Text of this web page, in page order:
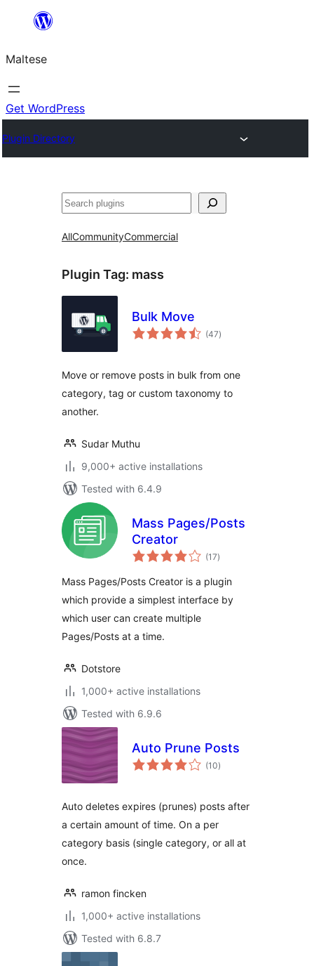
content
Maltese
Get WordPress
Plugin Directory
Search
AllCommunityCommercial
Plugin Tag: mass
Bulk Move
(47total
ratings
)
Move or remove posts in bulk from one
category, tag or custom taxonomy to
another.
Sudar Muthu
9,000+ active installations
Tested with 6.4.9
Mass Pages/Posts
Creator
(17total
ratings
)
Mass Pages/Posts Creator is a plugin
which provide a simplest interface by
which user can create multiple
Pages/Posts at a time.
Dotstore
1,000+ active installations
Tested with 6.9.6
Auto Prune Posts
(10total
ratings
)
Auto deletes expires (prunes) posts after
a certain amount of time. On a per
category basis (single category, or all at
once.
ramon fincken
1,000+ active installations
Tested with 6.8.7